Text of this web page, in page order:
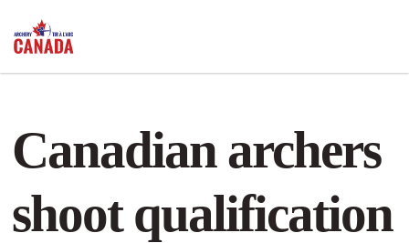
Canadian archers
shoot qualification